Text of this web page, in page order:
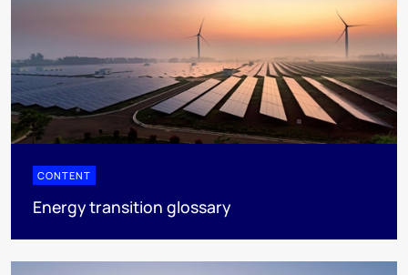
CONTENT
Energy transition glossary